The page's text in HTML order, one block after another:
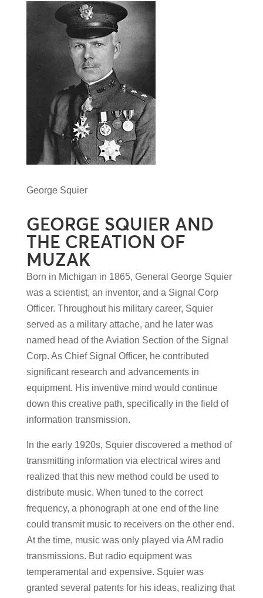
George Squier
GEORGE SQUIER AND
THE CREATION OF
MUZAK
Born in Michigan in 1865, General George Squier
was a scientist, an inventor, and a Signal Corp
Officer. Throughout his military career, Squier
served as a military attache, and he later was
named head of the Aviation Section of the Signal
Corp. As Chief Signal Officer, he contributed
significant research and advancements in
equipment. His inventive mind would continue
down this creative path, specifically in the field of
information transmission.
In the early 1920s, Squier discovered a method of
transmitting information via electrical wires and
realized that this new method could be used to
distribute music. When tuned to the correct
frequency, a phonograph at one end of the line
could transmit music to receivers on the other end.
At the time, music was only played via AM radio
transmissions. But radio equipment was
temperamental and expensive. Squier was
granted several patents for his ideas, realizing that